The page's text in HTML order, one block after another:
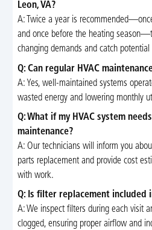
Leon, VA?
A: Twice a year is
and once before the heating
changing demands and catch potential
Q: Can regular HVAC
A: Yes, well-maintained systems
wasted energy and lowering monthly
Q: What if my HVAC system
maintenance?
A: Our technicians will inform you
parts replacement and provide cost
with work.
Q: Is filter replacement included
A: We inspect filters during each visit
clogged, ensuring proper airflow and